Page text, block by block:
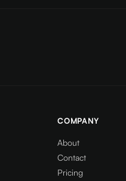
COMPANY
About
Contact
Pricing